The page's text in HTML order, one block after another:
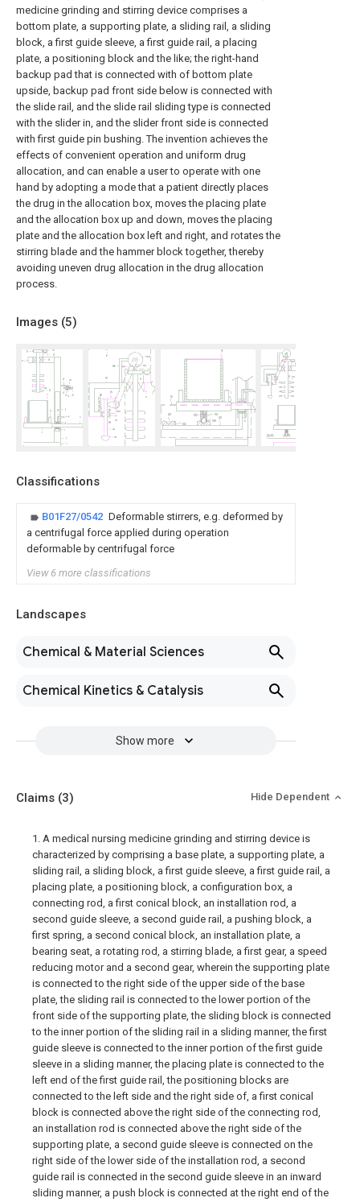
medicine grinding and stirring device comprises a
bottom plate, a supporting plate, a sliding rail, a sliding
block, a first guide sleeve, a first guide rail, a placing
plate, a positioning block and the like; the right-hand
backup pad that is connected with of bottom plate
upside, backup pad front side below is connected with
the slide rail, and the slide rail sliding type is connected
with the slider in, and the slider front side is connected
with first guide pin bushing. The invention achieves the
effects of convenient operation and uniform drug
allocation, and can enable a user to operate with one
hand by adopting a mode that a patient directly places
the drug in the allocation box, moves the placing plate
and the allocation box up and down, moves the placing
plate and the allocation box left and right, and rotates the
stirring blade and the hammer block together, thereby
avoiding uneven drug allocation in the drug allocation
process.
Images (5)
Classifications
B01F27/0542 Deformable stirrers, e.g. deformed by
a centrifugal force applied during operation
deformable by centrifugal force
View 6 more classifications
Landscapes
Chemical & Material Sciences
Chemical Kinetics & Catalysis
Show more
Claims (3) Hide Dependent
1. A medical nursing medicine grinding and stirring device is
characterized by comprising a base plate, a supporting plate, a
sliding rail, a sliding block, a first guide sleeve, a first guide rail, a
placing plate, a positioning block, a configuration box, a
connecting rod, a first conical block, an installation rod, a
second guide sleeve, a second guide rail, a pushing block, a
first spring, a second conical block, an installation plate, a
bearing seat, a rotating rod, a stirring blade, a first gear, a speed
reducing motor and a second gear, wherein the supporting plate
is connected to the right side of the upper side of the base
plate, the sliding rail is connected to the lower portion of the
front side of the supporting plate, the sliding block is connected
to the inner portion of the sliding rail in a sliding manner, the first
guide sleeve is connected to the inner portion of the first guide
sleeve in a sliding manner, the placing plate is connected to the
left end of the first guide rail, the positioning blocks are
connected to the left side and the right side of, a first conical
block is connected above the right side of the connecting rod,
an installation rod is connected above the right side of the
supporting plate, a second guide sleeve is connected on the
right side of the lower side of the installation rod, a second
guide rail is connected in the second guide sleeve in an inward
sliding manner, a push block is connected at the right end of the